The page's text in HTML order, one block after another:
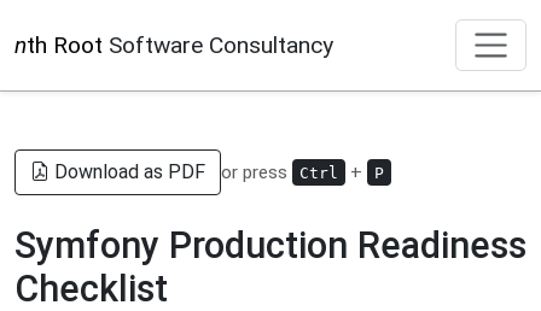
nth Root Software Consultancy
Download as PDF or press Ctrl + P
Symfony Production Readiness
Checklist